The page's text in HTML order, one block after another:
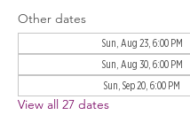
Other dates
Sun, Aug 23, 6:00 PM
Sun, Aug 30, 6:00 PM
Sun, Sep 20, 6:00 PM
View all 27 dates